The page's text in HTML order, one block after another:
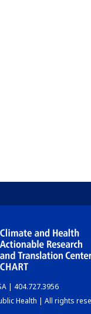
| 404.727.3956
Health | All rights